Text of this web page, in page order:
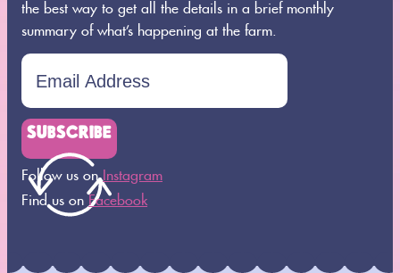
the best way to get all the details in a brief monthly
summary of what’s happening at the farm.
SUBSCRIBE
Follow us on Instagram
Find us onFacebook